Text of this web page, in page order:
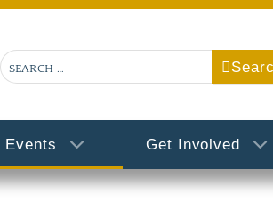
Search
Events Get Involved